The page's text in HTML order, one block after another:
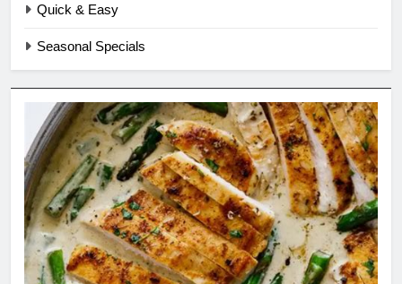
Quick & Easy
Seasonal Specials